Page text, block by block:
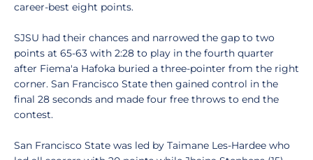
career-best eight points.
SJSU had their chances and narrowed the gap to two
points at 65-63 with 2:28 to play in the fourth quarter
after Fiema'a Hafoka buried a three-pointer from the right
corner. San Francisco State then gained control in the
final 28 seconds and made four free throws to end the
contest.
San Francisco State was led by Taimane Les-Hardee who